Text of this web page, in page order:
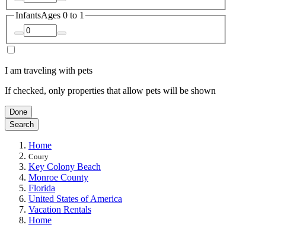
InfantsAges 0 to 1
I am traveling with pets
If checked, only properties that allow pets will be shown
Done
Search
Home
Coury
Key Colony Beach
Monroe County
Florida
United States of America
Vacation Rentals
Home